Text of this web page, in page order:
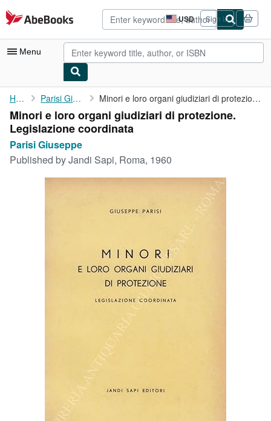
Skip to main content
AbeBooks.com USD
Site
shopping
preferences
Sign in
Menu
My Account
My Purchases
Advanced Search
Browse Collections
CLOSE
Home Parisi Giuseppe Minori e loro organi giudiziari di protezione. Legislazione ...
Minori e loro organi giudiziari di protezione.
Legislazione coordinata
Parisi Giuseppe
Published byJandi Sapi, Roma, 1960